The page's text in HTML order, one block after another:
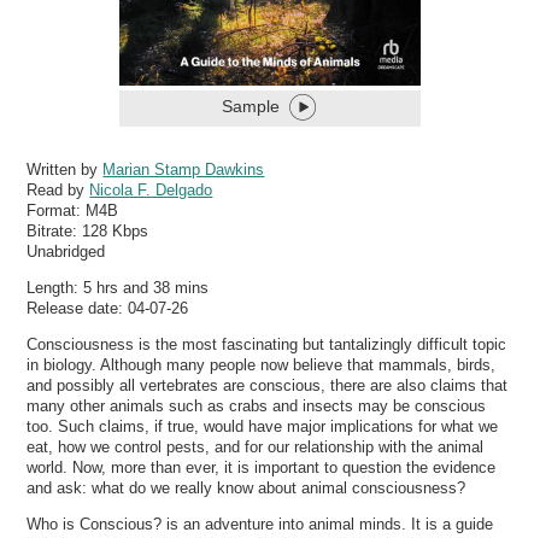
Sample
Written by Marian Stamp Dawkins
Read by Nicola F. Delgado
Format: M4B
Bitrate: 128 Kbps
Unabridged
Length: 5 hrs and 38 mins
Release date: 04-07-26
Consciousness is the most fascinating but tantalizingly difficult topic
in biology. Although many people now believe that mammals, birds,
and possibly all vertebrates are conscious, there are also claims that
many other animals such as crabs and insects may be conscious
too. Such claims, if true, would have major implications for what we
eat, how we control pests, and for our relationship with the animal
world. Now, more than ever, it is important to question the evidence
and ask: what do we really know about animal consciousness?
Who is Conscious? is an adventure into animal minds. It is a guide